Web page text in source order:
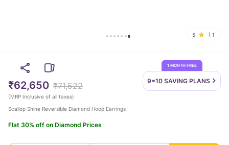
5 1
1 MONTH FREE
9=10 SAVING PLANS
₹62,650 ₹71,522
(MRP Inclusive of all taxes)
Scallop Shine Reversible Diamond Hoop Earrings
Flat 30% off on Diamond Prices